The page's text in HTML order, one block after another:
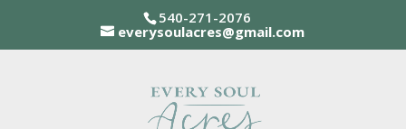
540-271-2076
everysoulacres@gmail.com